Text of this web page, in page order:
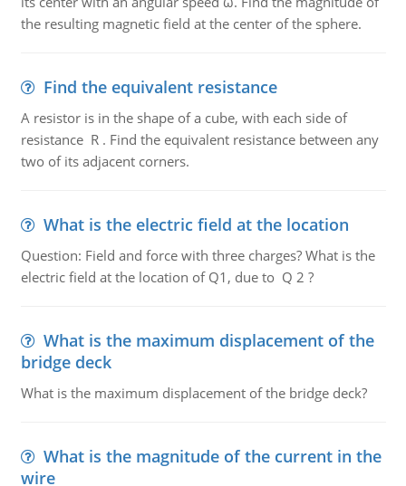
the resulting magnetic field at the center of the sphere.
Find the equivalent resistance
A resistor is in the shape of a cube, with each side of
resistance R . Find the equivalent resistance between any
two of its adjacent corners.
What is the electric field at the location
Question: Field and force with three charges? What is the
electric field at the location of Q1, due to Q 2 ?
What is the maximum displacement of the
bridge deck
What is the maximum displacement of the bridge deck?
What is the magnitude of the current in the
wire